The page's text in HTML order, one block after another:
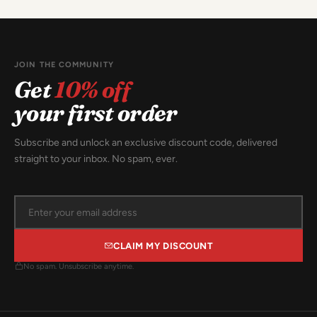
JOIN THE COMMUNITY
Get10% off
your first order
Subscribe and unlock an exclusive discount code, delivered
straight to your inbox. No spam, ever.
CLAIM MY DISCOUNT
No spam. Unsubscribe anytime.